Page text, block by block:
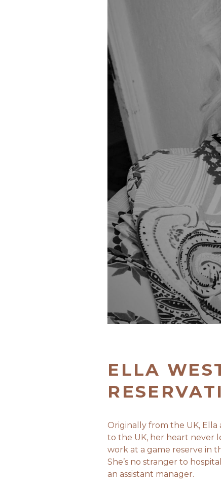
ELLA
Originally from the UK,
to the UK, her heart never
work at a game reserve in
She’s no stranger to
an assistant manager.